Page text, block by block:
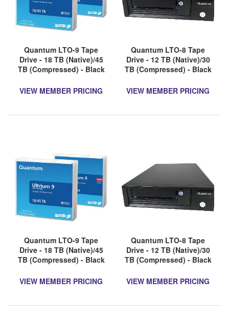
Quantum LTO-9 Tape
Drive - 18 TB (Native)/45
TB (Compressed) - Black
VIEW MEMBER PRICING
Quantum LTO-8 Tape
Drive - 12 TB (Native)/30
TB (Compressed) - Black
VIEW MEMBER PRICING
Quantum LTO-9 Tape
Drive - 18 TB (Native)/45
TB (Compressed) - Black
VIEW MEMBER PRICING
Quantum LTO-8 Tape
Drive - 12 TB (Native)/30
TB (Compressed) - Black
VIEW MEMBER PRICING